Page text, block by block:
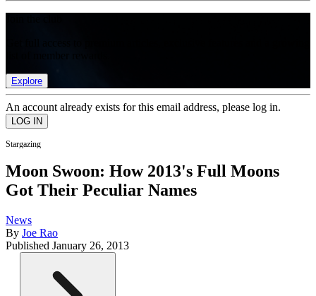
Explore
An account already exists for this email address, please log in.
Stargazing
Moon Swoon: How 2013's Full Moons
Got Their Peculiar Names
News
By Joe Rao
Published January 26, 2013